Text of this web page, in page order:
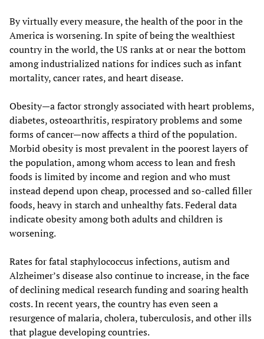
By virtually every measure, the health of the poor in the
America is worsening. In spite of being the wealthiest
country in the world, the US ranks at or near the bottom
among industrialized nations for indices such as infant
mortality, cancer rates, and heart disease.
Obesity—a factor strongly associated with heart problems,
diabetes, osteoarthritis, respiratory problems and some
forms of cancer—now affects a third of the population.
Morbid obesity is most prevalent in the poorest layers of
the population, among whom access to lean and fresh
foods is limited by income and region and who must
instead depend upon cheap, processed and so-called filler
foods, heavy in starch and unhealthy fats. Federal data
indicate obesity among both adults and children is
worsening.
Rates for fatal staphylococcus infections, autism and
Alzheimer’s disease also continue to increase, in the face
of declining medical research funding and soaring health
costs. In recent years, the country has even seen a
resurgence of malaria, cholera, tuberculosis, and other ills
that plague developing countries.